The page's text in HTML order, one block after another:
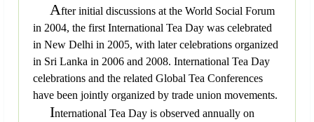
After initial discussions at the World Social Forum
in 2004, the first International Tea Day was celebrated
in New Delhi in 2005, with later celebrations organized
in Sri Lanka in 2006 and 2008. International Tea Day
celebrations and the related Global Tea Conferences
have been jointly organized by trade union movements.
International Tea Day is observed annually on